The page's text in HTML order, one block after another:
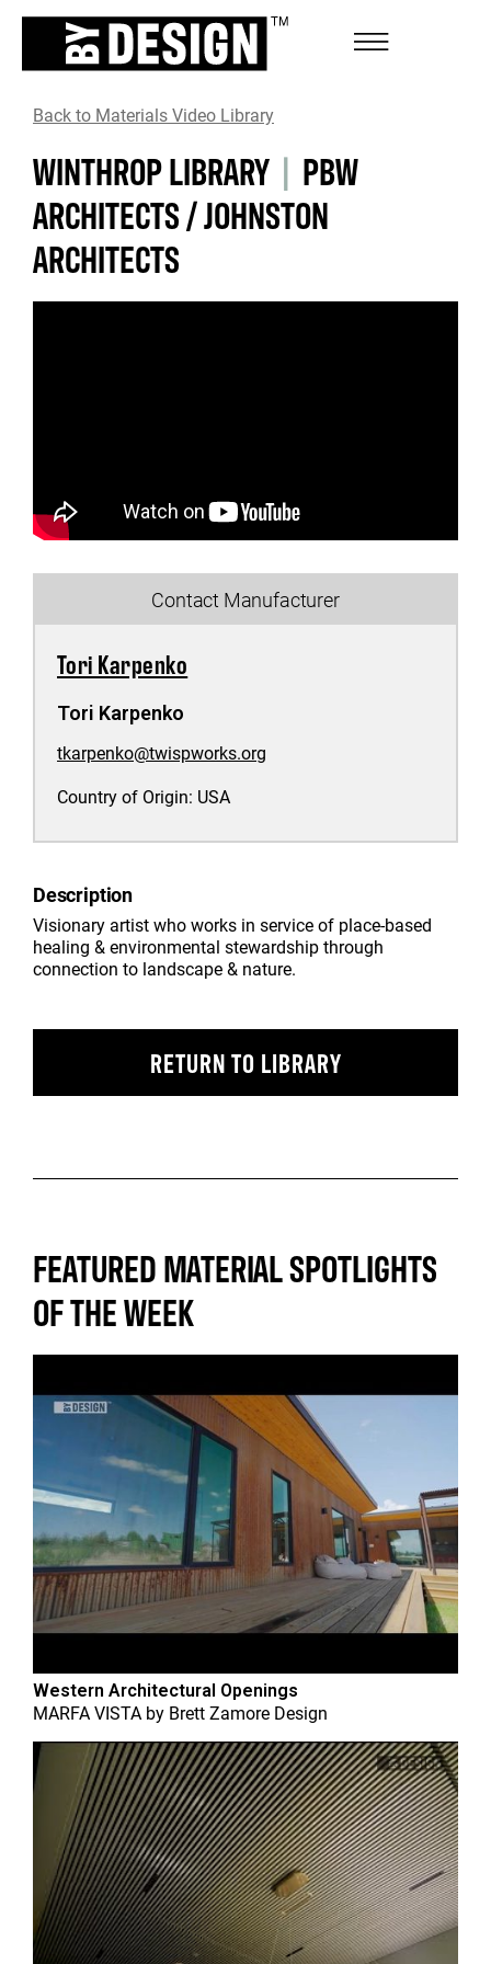
Back to Materials Video Library
WINTHROP LIBRARY | PBW
ARCHITECTS / JOHNSTON
ARCHITECTS
Contact Manufacturer
Tori Karpenko
Tori Karpenko
tkarpenko@twispworks.org
Country of Origin: USA
Description
Visionary artist who works in service of place-based
healing & environmental stewardship through
connection to landscape & nature.
RETURN TO LIBRARY
FEATURED MATERIAL SPOTLIGHTS
OF THE WEEK
Western Architectural Openings
MARFA VISTA by Brett Zamore Design